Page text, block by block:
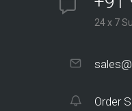
24 x 7
Order